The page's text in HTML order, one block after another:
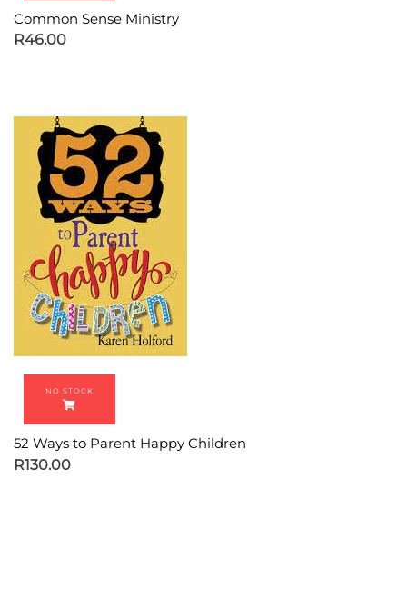
Common Sense Ministry
R46.00
52 Ways to Parent Happy Children
R130.00